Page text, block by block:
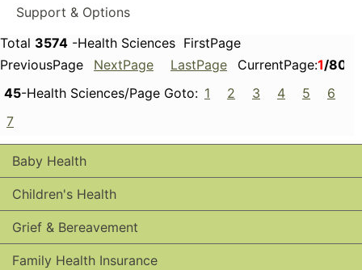
Support & Options
Total 3574 -Health Sciences FirstPage
PreviousPage
NextPage LastPage CurrentPage:1/80
45-Health Sciences/Page Goto: 1 2 3 4 5
6
7
Baby Health
Children's Health
Grief & Bereavement
Family Health Insurance